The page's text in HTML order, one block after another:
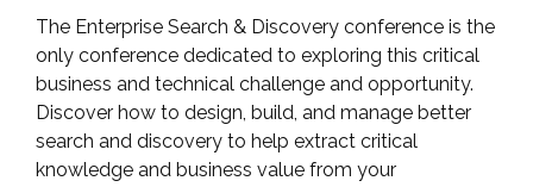
The Enterprise Search & Discovery conference is the
only conference dedicated to exploring this critical
business and technical challenge and opportunity.
Discover how to design, build, and manage better
search and discovery to help extract critical
knowledge and business value from your